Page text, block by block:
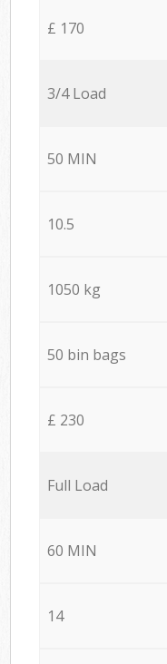
£ 170
3/4 Load
50 MIN
10.5
1050 kg
50 bin bags
£ 230
Full Load
60 MIN
14